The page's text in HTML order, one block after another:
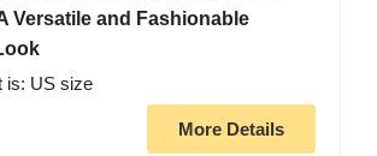
Versatile and Fashionable
is: US size
More Details